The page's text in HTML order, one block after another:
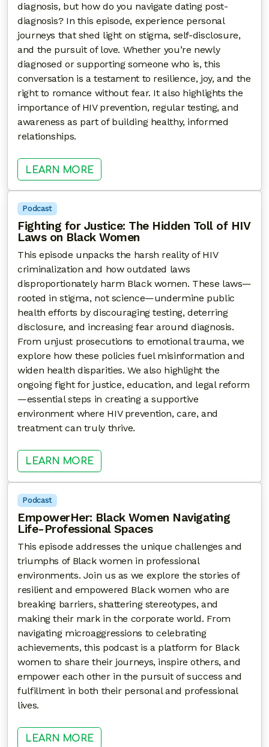
diagnosis, but how do you navigate dating post-
diagnosis? In this episode, experience personal
journeys that shed light on stigma, self-disclosure,
and the pursuit of love. Whether you’re newly
diagnosed or supporting someone who is, this
conversation is a testament to resilience, joy, and the
right to romance without fear. It also highlights the
importance of HIV prevention, regular testing, and
awareness as part of building healthy, informed
relationships.
LEARN MORE: LOVE AFTER DIAGNOSIS:
Podcast
Fighting for Justice: The Hidden Toll of HIV
Laws on Black Women
This episode unpacks the harsh reality of HIV
criminalization and how outdated laws
disproportionately harm Black women. These laws—
rooted in stigma, not science—undermine public
health efforts by discouraging testing, deterring
disclosure, and increasing fear around diagnosis.
From unjust prosecutions to emotional trauma, we
explore how these policies fuel misinformation and
widen health disparities. We also highlight the
ongoing fight for justice, education, and legal reform
—essential steps in creating a supportive
environment where HIV prevention, care, and
treatment can truly thrive.
LEARN MORE: FIGHTING FOR JUSTICE: THE
Podcast
EmpowerHer: Black Women Navigating
Life-Professional Spaces
This episode addresses the unique challenges and
triumphs of Black women in professional
environments. Join us as we explore the stories of
resilient and empowered Black women who are
breaking barriers, shattering stereotypes, and
making their mark in the corporate world. From
navigating microaggressions to celebrating
achievements, this podcast is a platform for Black
women to share their journeys, inspire others, and
empower each other in the pursuit of success and
fulfillment in both their personal and professional
lives.
LEARN MORE: EMPOWERHER: BLACK WOMEN